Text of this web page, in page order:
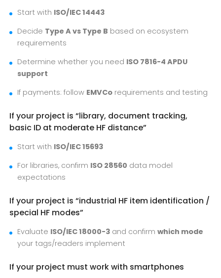
Start with ISO/IEC 14443
Decide Type A vs Type B based on ecosystem
requirements
Determine whether you need ISO 7816-4 APDU
support
If payments: follow EMVCo requirements and testing
If your project is “library, document tracking,
basic ID at moderate HF distance”
Start with ISO/IEC 15693
For libraries, confirm ISO 28560 data model
expectations
If your project is “industrial HF item identification /
special HF modes”
Evaluate ISO/IEC 18000-3 and confirmwhich mode
your tags/readers implement
If your project must work with smartphones